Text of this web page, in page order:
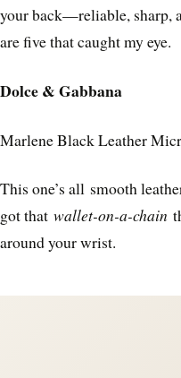
your back—reliable, sharp,
are five that caught my eye.
Dolce & Gabbana
Marlene Black Leather
This one’s all smooth
got that wallet-on-a-chain
around your wrist.